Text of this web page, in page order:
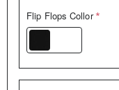
Flip Flops Collor